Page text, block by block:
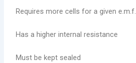
Requires more cells for a given e.m.f.
Has a higher internal resistance
Must be kept sealed